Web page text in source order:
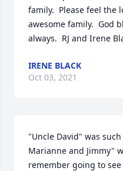
family.  Please feel the
awesome family.  God
always.  RJ and Irene
IRENE BLACK
Oct 03, 2021
"Uncle David" was
Marianne and Jimmy"
remember going to